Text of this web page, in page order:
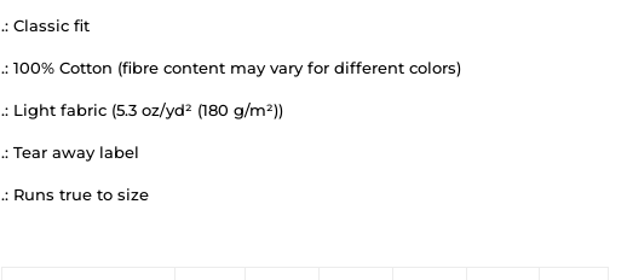
.: Classic fit
.: 100% Cotton (fibre content may vary for different colors)
.: Light fabric (5.3 oz/yd² (180 g/m²))
.: Tear away label
.: Runs true to size